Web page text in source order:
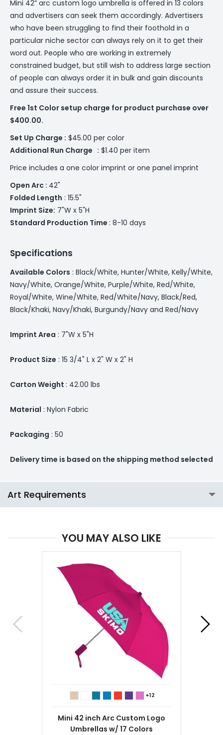
Mini 42” arc custom logo umbrella is offered in 13 colors
and advertisers can seek them accordingly. Advertisers
who have been struggling to find their foothold in a
particular niche sector can always rely on it to get their
word out. People who are working in extremely
constrained budget, but still wish to address large section
of people can always order it in bulk and gain discounts
and assure their success.
Free 1st Color setup charge for product purchase over
$400.00.
Set Up Charge : $45.00 per color
Additional Run Charge : $1.40 per item
Price includes a one color imprint or one panel imprint
Open Arc : 42"
Folded Length : 15.5"
Imprint Size: 7"W x 5"H
Standard Production Time : 8-10 days
Specifications
Available Colors : Black/White, Hunter/White, Kelly/White,
Navy/White, Orange/White, Purple/White, Red/White,
Royal/White, Wine/White, Red/White/Navy, Black/Red,
Black/Khaki, Navy/Khaki, Burgundy/Navy and Red/Navy
Imprint Area : 7"W x 5"H
Product Size : 15 3/4" L x 2" W x 2" H
Carton Weight : 42.00 lbs
Material : Nylon Fabric
Packaging : 50
Delivery time is based on the shipping method selected
Art Requirements
YOU MAY ALSO LIKE
+12
Mini 42 inch Arc Custom Logo
Umbrellas w/ 17 Colors